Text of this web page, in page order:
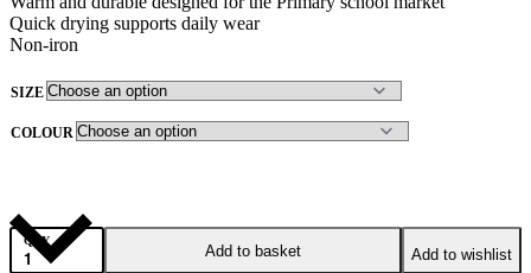
Quick drying supports daily wear
Non-iron
SIZE
COLOUR
QTY
Add to basket Add to wishlist